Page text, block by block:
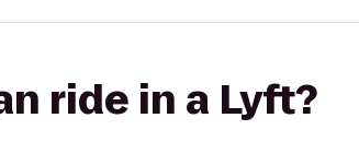
ride in a Lyft?